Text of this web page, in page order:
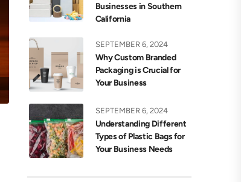
Businesses in Southern
California
SEPTEMBER 6, 2024
Why Custom Branded
Packaging is Crucial for
Your Business
SEPTEMBER 6, 2024
Understanding Different
Types of Plastic Bags for
Your Business Needs